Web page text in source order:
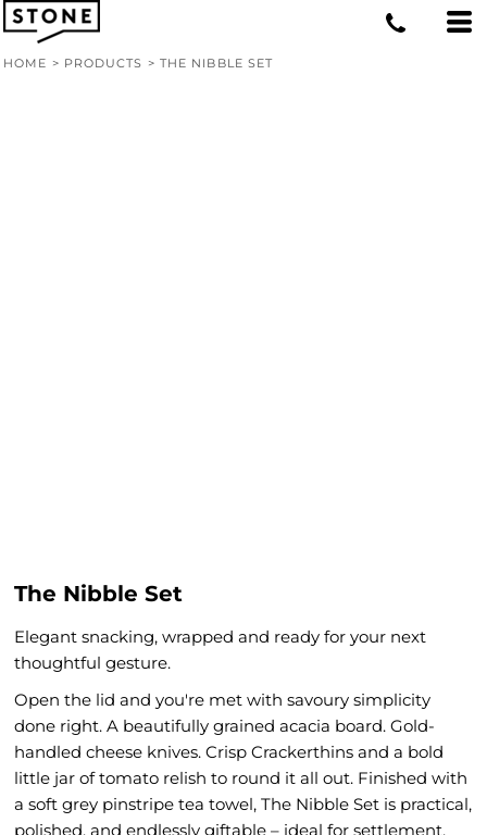
HOME > PRODUCTS > THE NIBBLE SET
The Nibble Set
Elegant snacking, wrapped and ready for your next
thoughtful gesture.
Open the lid and you're met with savoury simplicity
done right. A beautifully grained acacia board. Gold-
handled cheese knives. Crisp Crackerthins and a bold
little jar of tomato relish to round it all out. Finished with
a soft grey pinstripe tea towel, The Nibble Set is practical,
polished, and endlessly giftable – ideal for settlement,